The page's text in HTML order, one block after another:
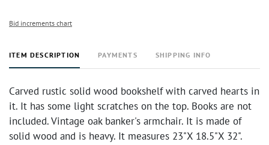
Bid increments chart
ITEM DESCRIPTION PAYMENTS SHIPPING INFO
Carved rustic solid wood bookshelf with carved hearts in
it. It has some light scratches on the top. Books are not
included. Vintage oak banker's armchair. It is made of
solid wood and is heavy. It measures 23"X 18.5"X 32".